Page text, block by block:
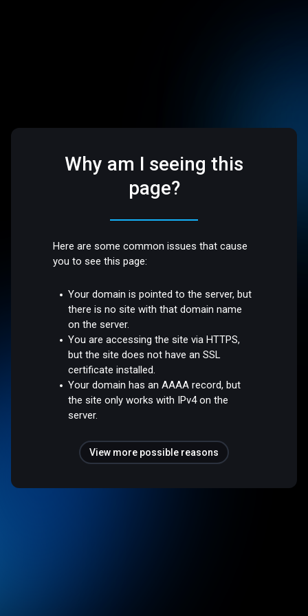
Why am I seeing this
page?
Here are some common issues that cause
you to see this page:
Your domain is pointed to the server, but
there is no site with that domain name
on the server.
You are accessing the site via HTTPS,
but the site does not have an SSL
certificate installed.
Your domain has an AAAA record, but
the site only works with IPv4 on the
server.
View more possible reasons